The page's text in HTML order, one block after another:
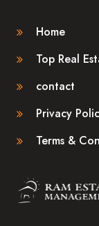
Home
Top Real
contact
Privacy
Terms &